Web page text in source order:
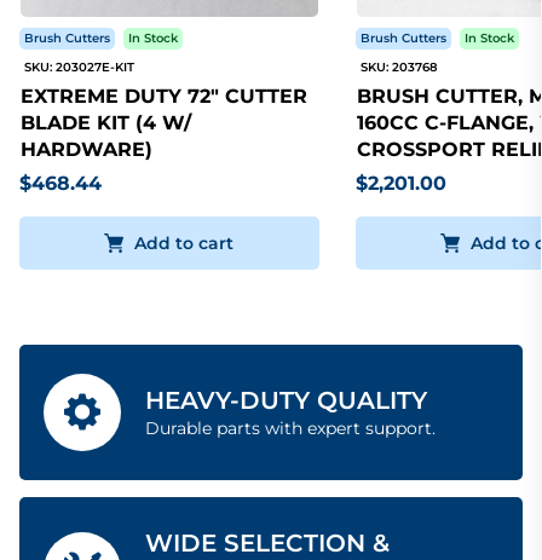
Brush Cutters
In Stock
SKU: 203027E-KIT
EXTREME DUTY 72" CUTTER
BLADE KIT (4 W/
HARDWARE)
$468.44
Add to cart
Brush Cutters
In Stock
SKU: 203768
BRUSH CUTTER,
160CC C-
CROSSPORT
$2,201.00
Add to
HEAVY-DUTY QUALITY
Durable parts with expert support.
WIDE SELECTION &